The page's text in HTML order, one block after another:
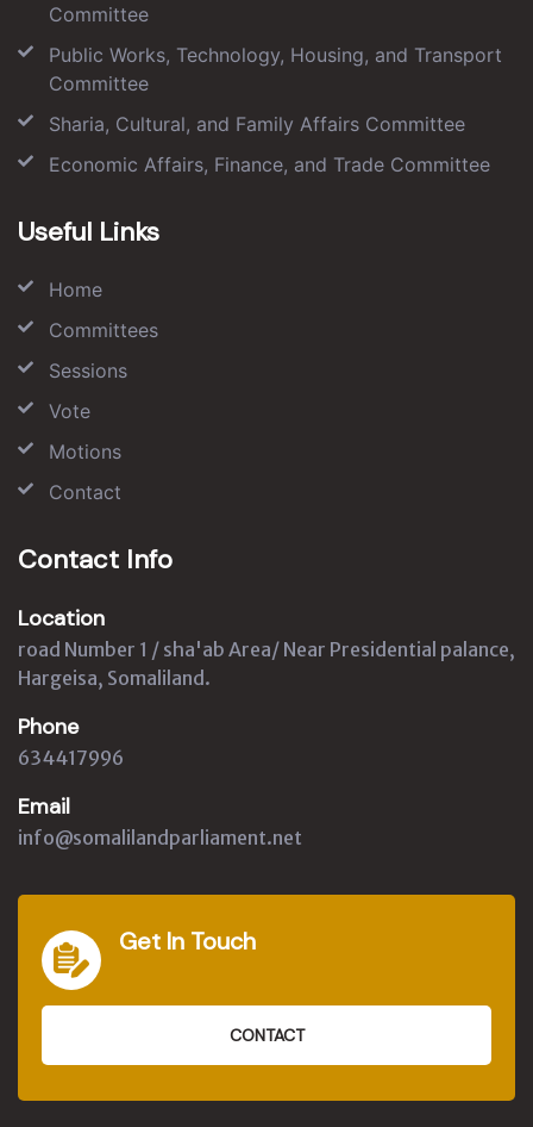
Committee
Public Works, Technology, Housing, and Transport
Committee
Sharia, Cultural, and Family Affairs Committee
Economic Affairs, Finance, and Trade Committee
Useful Links
Home
Committees
Sessions
Vote
Motions
Contact
Contact Info
Location
road Number 1 / sha'ab Area/ Near Presidential palance,
Hargeisa, Somaliland.
Phone
634417996
Email
info@somalilandparliament.net
Get In Touch
CONTACT